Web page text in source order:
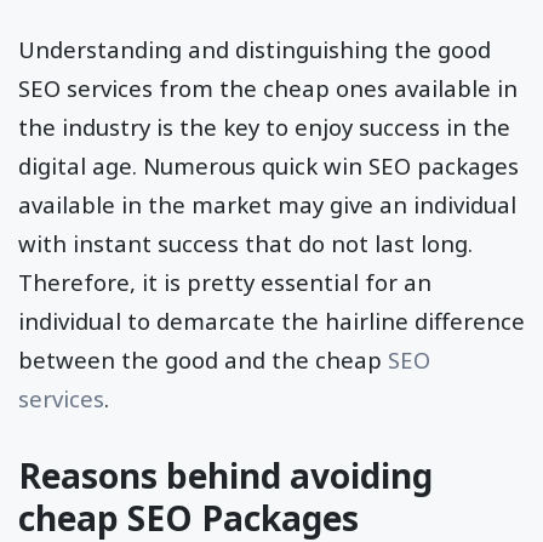
Understanding and distinguishing the good
SEO services from the cheap ones available in
the industry is the key to enjoy success in the
digital age. Numerous quick win SEO packages
available in the market may give an individual
with instant success that do not last long.
Therefore, it is pretty essential for an
individual to demarcate the hairline difference
between the good and the cheap SEO
services.
Reasons behind avoiding
cheap SEO Packages